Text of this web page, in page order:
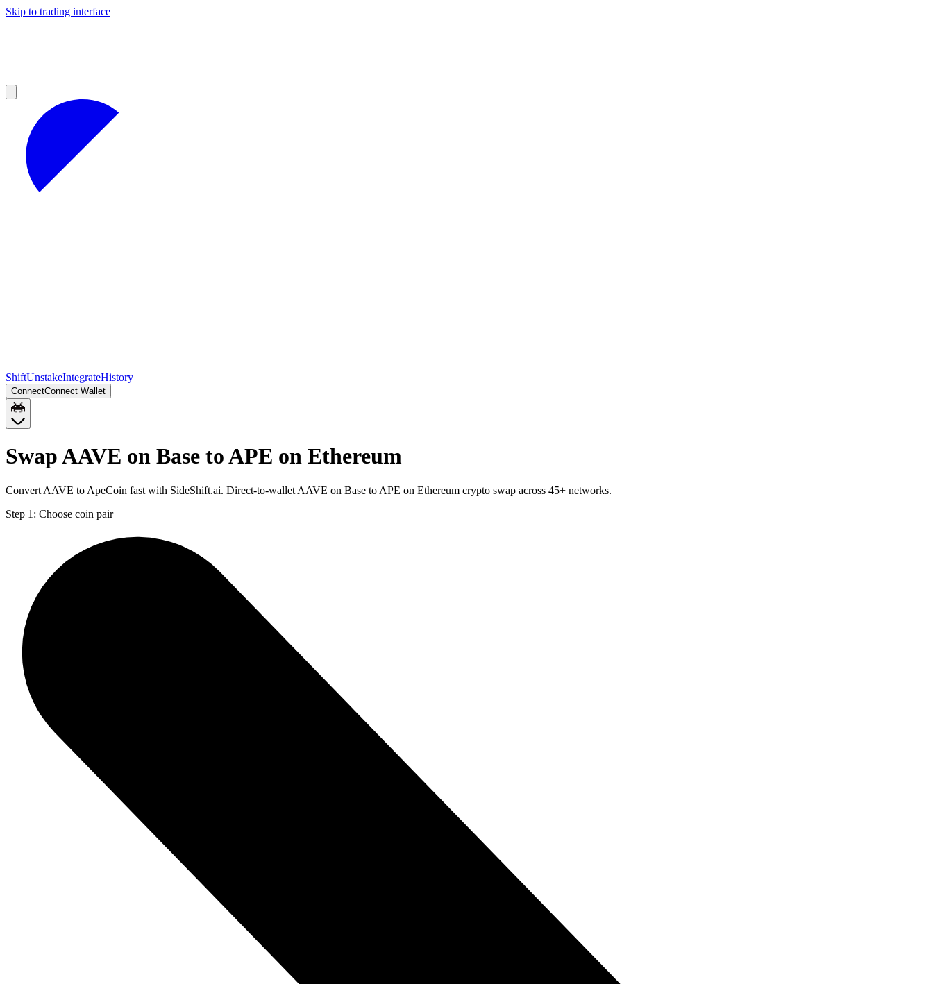
Skip to trading interface
ShiftUnstakeIntegrateHistory
ConnectConnect Wallet
Swap AAVE on Base to APE on Ethereum
Convert AAVE to ApeCoin fast with SideShift.ai. Direct-to-wallet AAVE on Base to APE on Ethereum crypto swap across 45+ networks.
Step 1: Choose coin pair